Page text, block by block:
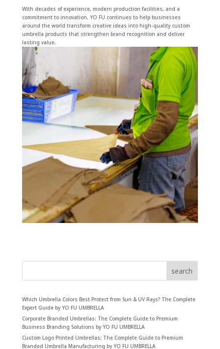
With decades of experience, modern production facilities, and a
commitment to innovation, YO FU continues to help businesses
around the world transform creative ideas into high-quality custom
umbrella products that strengthen brand recognition and deliver
lasting value.
search
Which Umbrella Colors Best Protect from Sun & UV Rays? The Complete
Expert Guide by YO FU UMBRELLA
Corporate Branded Umbrellas: The Complete Guide to Premium
Business Branding Solutions by YO FU UMBRELLA
Custom Logo Printed Umbrellas: The Complete Guide to Premium
Branded Umbrella Manufacturing by YO FU UMBRELLA